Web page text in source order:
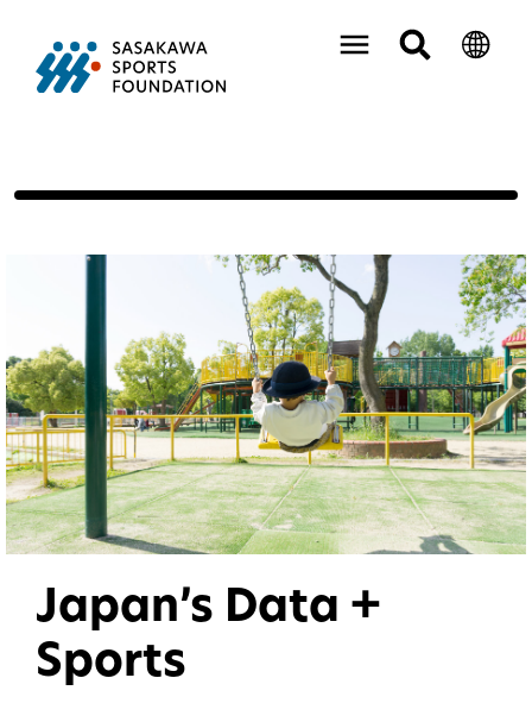
Japan’s Data +
Sports